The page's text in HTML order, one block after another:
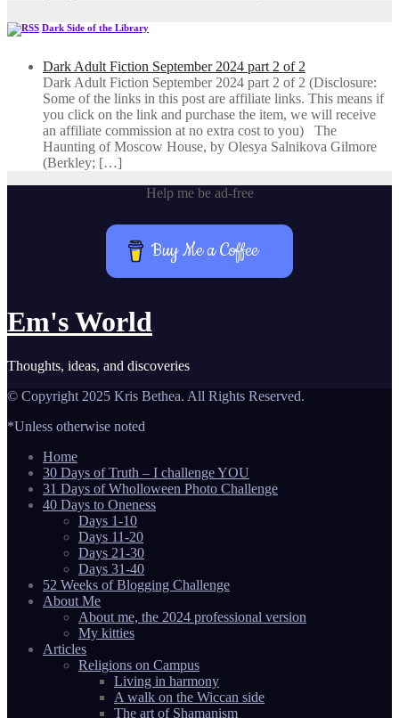
Dark Side of the Library
Dark Adult Fiction September 2024 part 2 of 2
Dark Adult Fiction September 2024 part 2 of 2 (Disclosure:
Some of the links in this post are affiliate links. This means if
you click on the link and purchase the item, we will receive
an affiliate commission at no extra cost to you) The
Haunting of Moscow House, by Olesya Salnikova Gilmore
(Berkley; […]
Help me be ad-free
Buy Me a Coffee
Em's World
Thoughts, ideas, and discoveries
© Copyright 2025 Kris Bethea. All Rights Reserved.
*Unless otherwise noted
Home
30 Days of Truth – I challenge YOU
31 Days of Wholloween Photo Challenge
40 Days to Oneness
Days 1-10
Days 11-20
Days 21-30
Days 31-40
52 Weeks of Blogging Challenge
About Me
About me, the 2024 professional version
My kitties
Articles
Religions on Campus
Living in harmony
A walk on the Wiccan side
The art of Shamanism